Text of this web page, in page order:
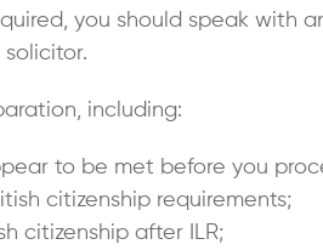
you should speak with
including:
to be met before you
citizenship requirements;
citizenship after ILR;